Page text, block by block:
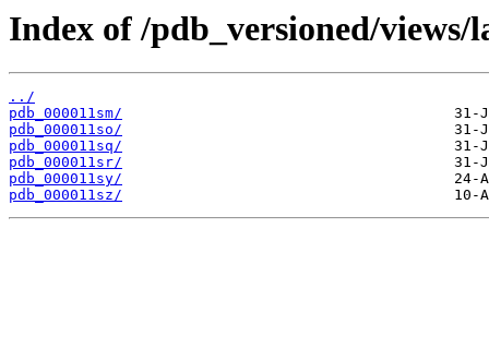
Index of /pdb_versioned/
../
pdb_000011sm/
pdb_000011so/
pdb_000011sq/
pdb_000011sr/
pdb_000011sy/
pdb_000011sz/